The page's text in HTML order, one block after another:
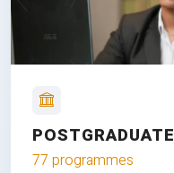
POSTGRADUATE
77 programmes